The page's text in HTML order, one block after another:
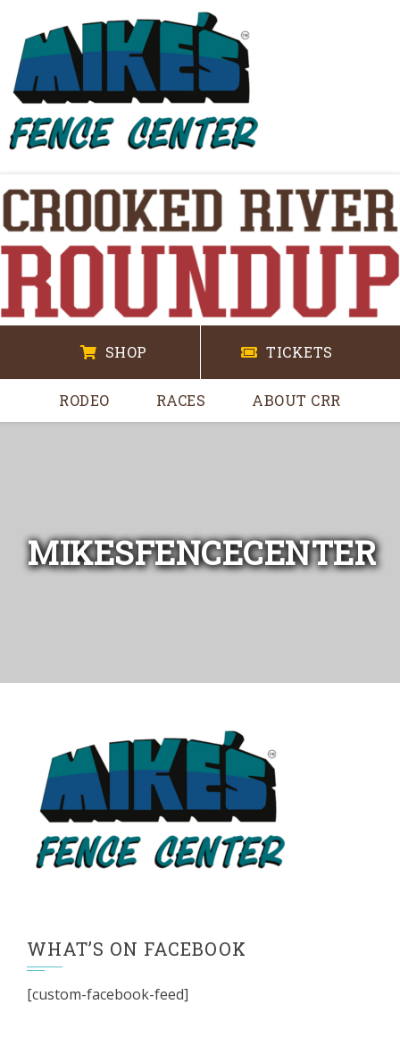
SHOP TICKETS
RODEO RACES ABOUT CRR
MIKESFENCECENTER
WHAT’S ON FACEBOOK
[custom-facebook-feed]